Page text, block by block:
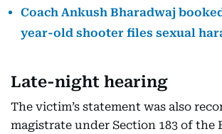
Coach Ankush Bharadwaj
year-old shooter files sexual
Late-night hearing
The victim’s statement was also
magistrate under Section 183 of the